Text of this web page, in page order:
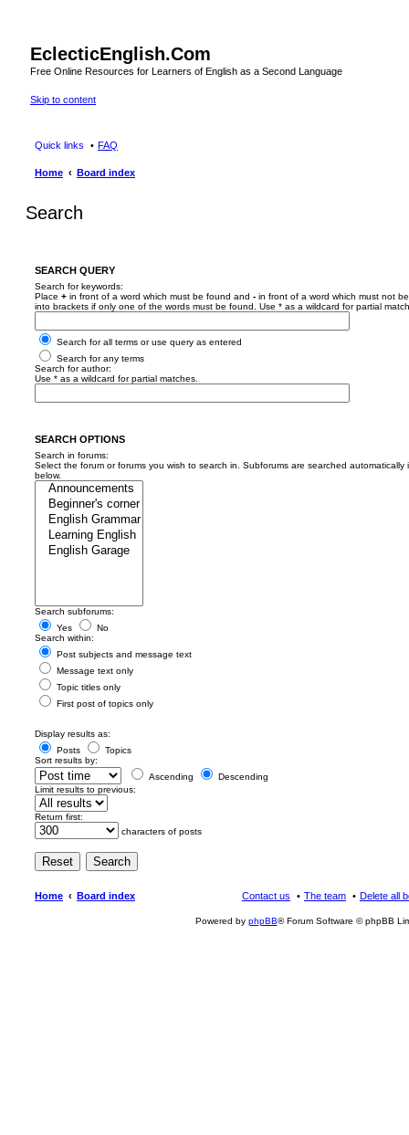
EclecticEnglish.Com
Free Online Resources for Learners of English as a Second Language
Skip to content
Quick links FAQ
Home Board index
Search
SEARCH QUERY
Search for keywords:
Place + in front of a word which must be found and - in front of a word which must not
into brackets if only one of the words must be found. Use * as a wildcard for partial
Search for all terms or use query as entered
Search for any terms
Search for author:
Use * as a wildcard for partial matches.
SEARCH OPTIONS
Search in forums:
Select the forum or forums you wish to search in. Subforums are searched automatically
below.
Search subforums:
Yes
No
Search within:
Post subjects and message text
Message text only
Topic titles only
First post of topics only
Display results as:
Posts
Topics
Sort results by:
Ascending
Descending
Limit results to previous:
Return first:
characters of posts
Home Board index Delete all
The team
Contact us
Powered by phpBB® Forum Software © phpBB